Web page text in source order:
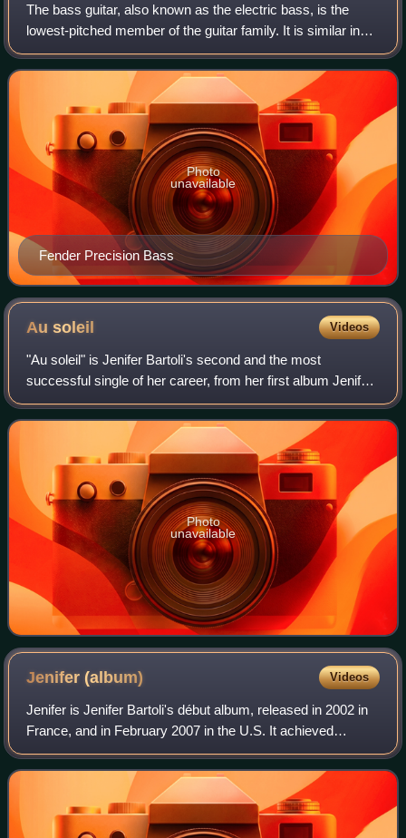
The bass guitar, also known as the electric bass, is the
lowest-pitched member of the guitar family. It is similar in
appearance and construction to an electric guitar but with a
longer neck and scale
Fender Precision Bass
Photo
unavailable
Ausoleil Videos
"Au soleil" is Jenifer Bartoli's second and the most
successful single of her career, from her first album Jenifer
on which it is the second track on this album. It was
released in July 2002 in franco
Photo
unavailable
Jenifer(album) Videos
Jenifer is Jenifer Bartoli's début album, released in 2002 in
France, and in February 2007 in the U.S. It achieved
success on the French and Belgian charts, reaching the top
two in both. It spawned fo